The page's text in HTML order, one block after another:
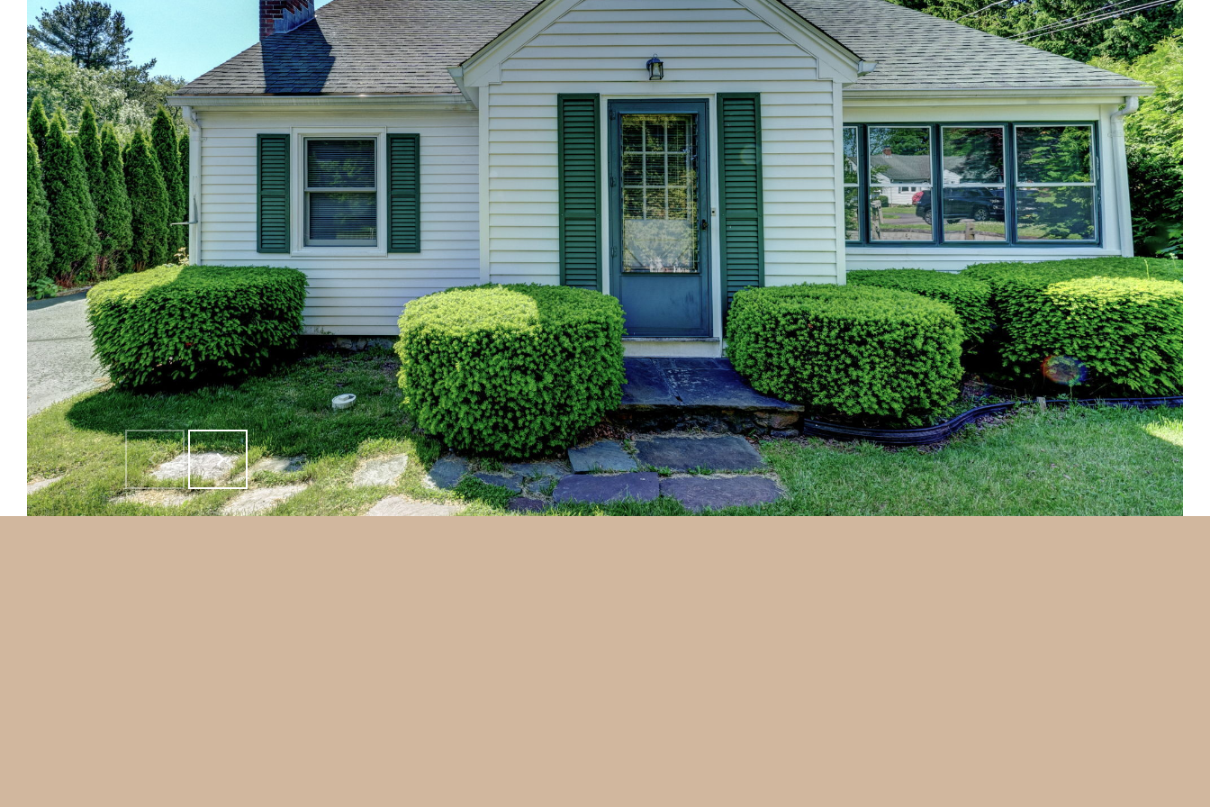
you can
reply 'stop'
at any time
or reply
'help' for
assistance.
You can also
click the
unsubscribe
link in the
emails.
Message
and data
rates may
apply.
Message
frequency
may vary.
Privacy
Policy.
SUBMIT